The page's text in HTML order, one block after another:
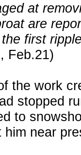
at
are
first
Feb.21)
the work
stopped
to
him near